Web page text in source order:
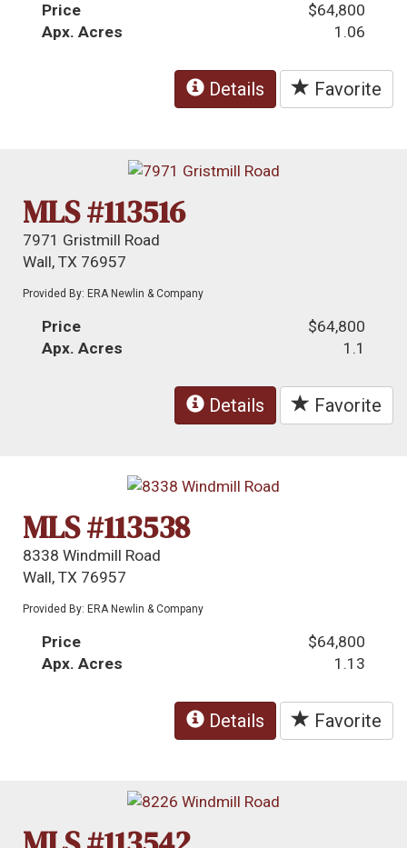
Price
$64,800
Apx. Acres
1.06
Details Favorite
MLS #113516
7971 Gristmill Road
Wall, TX 76957
Provided By: ERA Newlin & Company
Price
$64,800
Apx. Acres
1.1
Details Favorite
MLS #113538
8338 Windmill Road
Wall, TX 76957
Provided By: ERA Newlin & Company
Price
$64,800
Apx. Acres
1.13
Details Favorite